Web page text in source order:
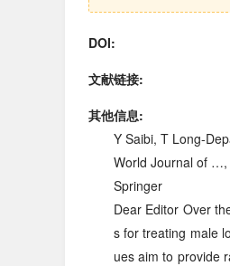
DOI:
文献链接:
其他信息:
Y Saibi, T Long-
World Journal of …,
Springer
Dear Editor Over
s for treating male
ues aim to provide